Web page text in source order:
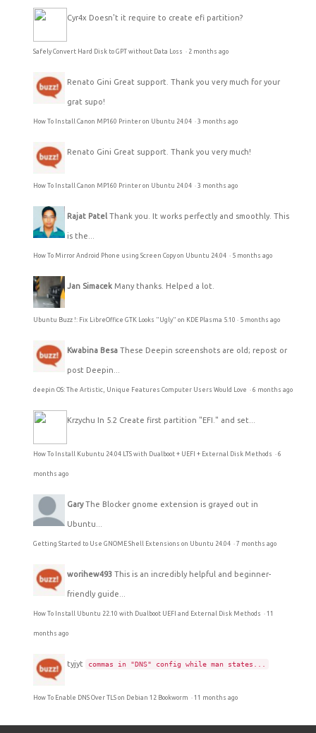
Cyr4x Doesn't it require to create efi partition?
Safely Convert Hard Disk to GPT without Data Loss · 2 months ago
Renato Gini Great support. Thank you very much for your
grat supo!
How To Install Canon MP160 Printer on Ubuntu 24.04 · 3 months ago
Renato Gini Great support. Thank you very much!
How To Install Canon MP160 Printer on Ubuntu 24.04 · 3 months ago
Rajat Patel Thank you. It works perfectly and smoothly. This
is the...
How To Mirror Android Phone using Screen Copy on Ubuntu 24.04 · 5 months ago
Jan Simacek Many thanks. Helped a lot.
Ubuntu Buzz !: Fix LibreOffice GTK Looks "Ugly" on KDE Plasma 5.10 · 5 months ago
Kwabina Besa These Deepin screenshots are old; repost or
post Deepin...
deepin OS: The Artistic, Unique Features Computer Users Would Love · 6 months ago
Krzychu In 5.2 Create first partition "EFI." and set...
How To Install Kubuntu 24.04 LTS with Dualboot + UEFI + External Disk Methods · 6
months ago
Gary The Blocker gnome extension is grayed out in
Ubuntu...
Getting Started to Use GNOME Shell Extensions on Ubuntu 24.04 · 7 months ago
worihew493 This is an incredibly helpful and beginner-
friendly guide...
How To Install Ubuntu 22.10 with Dualboot UEFI and External Disk Methods · 11
months ago
tyjyt commas in "DNS" config while man states...
How To Enable DNS Over TLS on Debian 12 Bookworm · 11 months ago